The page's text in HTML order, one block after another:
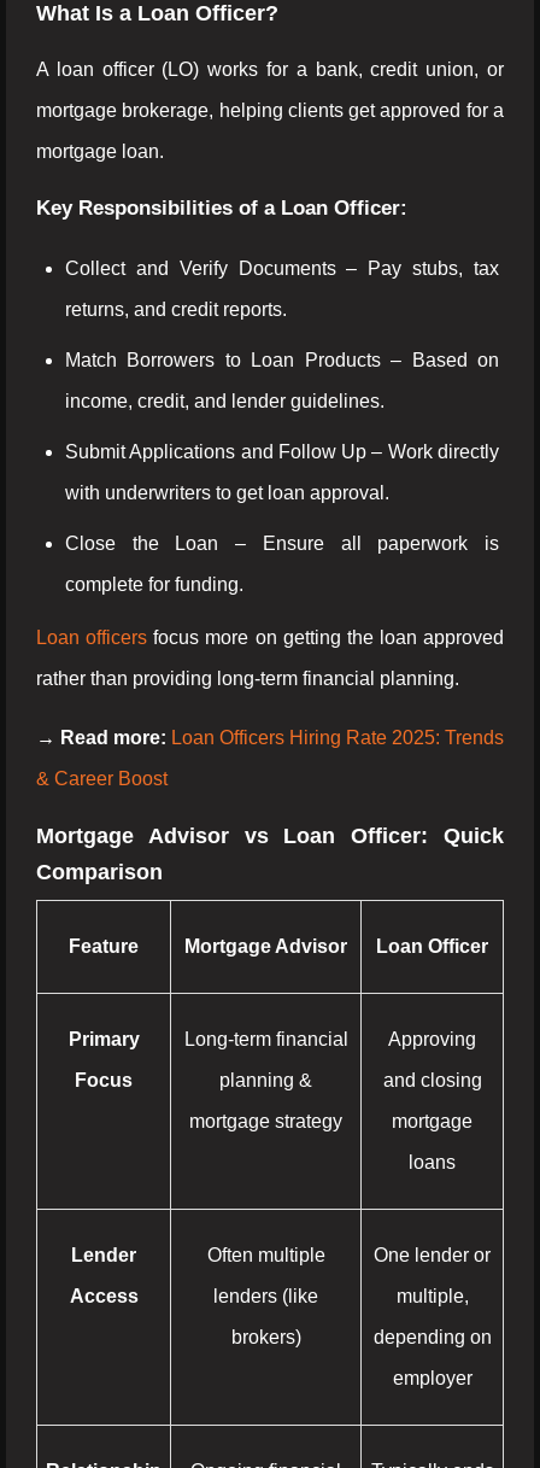
What Is a Loan Officer?
A loan officer (LO) works for a bank, credit union, or
mortgage brokerage, helping clients get approved for a
mortgage loan.
Key Responsibilities of a Loan Officer:
Collect and Verify Documents – Pay stubs, tax
returns, and credit reports.
Match Borrowers to Loan Products – Based on
income, credit, and lender guidelines.
Submit Applications and Follow Up – Work directly
with underwriters to get loan approval.
Close the Loan – Ensure all paperwork is
complete for funding.
Loan officers focus more on getting the loan approved
rather than providing long-term financial planning.
→ Read more: Loan Officers Hiring Rate 2025: Trends
& Career Boost
Mortgage Advisor vs Loan Officer: Quick
Comparison
Feature Mortgage Advisor Loan Officer
Primary
Focus
Long-term financial
planning &
mortgage strategy
Approving
and closing
mortgage
loans
Lender
Access
Often multiple
lenders (like
brokers)
One lender or
multiple,
depending on
employer